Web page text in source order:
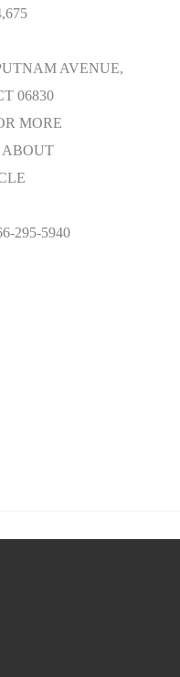
AVENUE,
06830
MORE
295-5940